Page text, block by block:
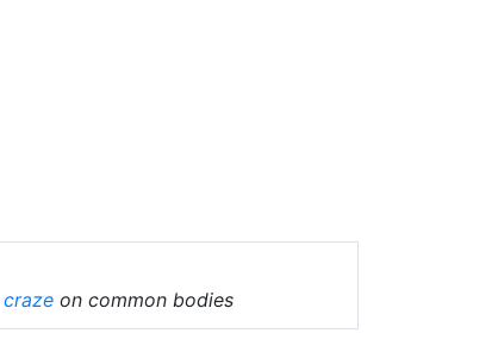
craze on common bodies